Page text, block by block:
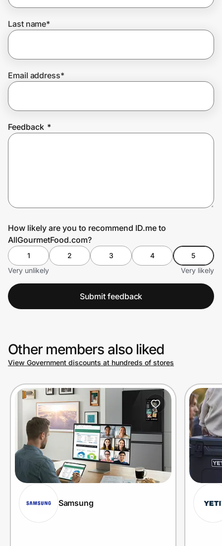
Help Center
Last name*
Email address*
Feedback *
How likely are you to recommend ID.me to
AllGourmetFood.com?
1 2 3 4
5
Very unlikely
Very likely
Submit feedback
Other members also liked
View Government discounts at hundreds of stores
Samsung